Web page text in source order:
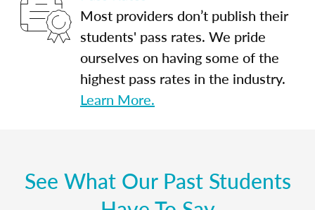
Most providers don’t publish their
students' pass rates. We pride
ourselves on having some of the
highest pass rates in the industry.
Learn More.
See What Our Past Students